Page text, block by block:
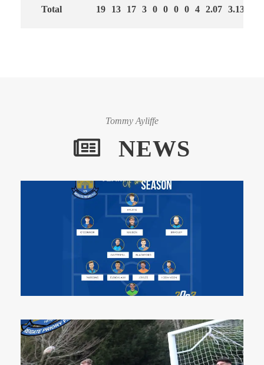
Total 19 13 17 3 0 0 0 0 4 2.07 3.13
Tommy Ayliffe
NEWS
13 May 2023